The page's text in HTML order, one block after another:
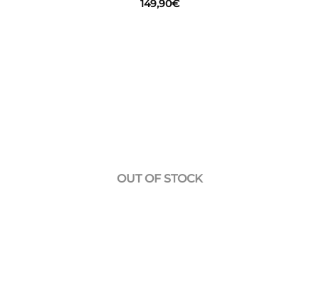
149,90€
OUT OF STOCK